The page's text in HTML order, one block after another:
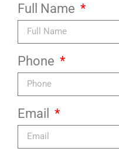
Full Name
Phone
Email